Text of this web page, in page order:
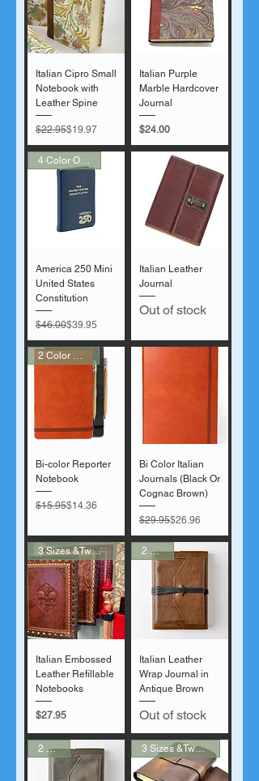
Italian Cipro Small
Notebook with
Leather Spine
Regular Price
$22.95
Sale Price$19.97
Italian Purple
Marble Hardcover
Journal
Price
$24.00
4 Color Options!
America 250 Mini
United States
Constitution
Regular Price
$46.00
Sale Price$39.95
Italian Leather
Journal
Out of stock
Bi-color Reporter
Notebook
Regular Price
$15.95
Sale Price$14.36
Bi Color Italian
Journals (Black Or
Cognac Brown)
Regular Price
$29.95
Sale Price$26.96
3 Sizes &Two Colors
Italian Embossed
Leather Refillable
Notebooks
Price
$27.95
2 Sizes
Italian Leather
Wrap Journal in
Antique Brown
Out of stock
2 Sizes 3 Sizes &Two Colors